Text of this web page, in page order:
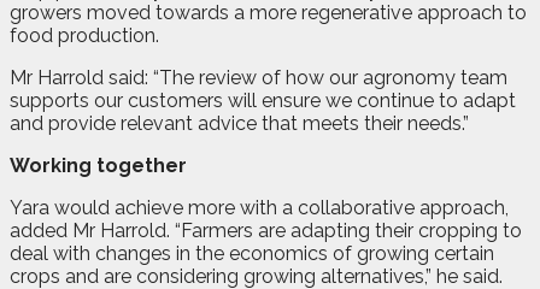
growers moved towards a more regenerative approach to
food production.
Mr Harrold said: “The review of how our agronomy team
supports our customers will ensure we continue to adapt
and provide relevant advice that meets their needs.”
Working together
Yara would achieve more with a collaborative approach,
added Mr Harrold. “Farmers are adapting their cropping to
deal with changes in the economics of growing certain
crops and are considering growing alternatives,” he said.